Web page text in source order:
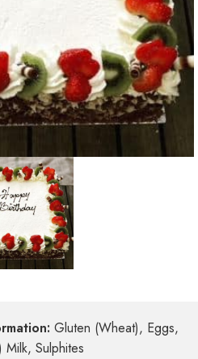
Gluten (Wheat), Eggs,
Milk, Sulphites